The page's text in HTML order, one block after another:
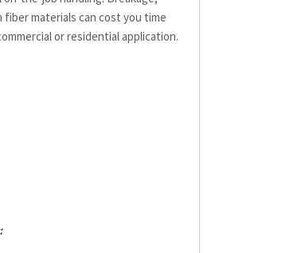
materials can cost you time
or residential application.